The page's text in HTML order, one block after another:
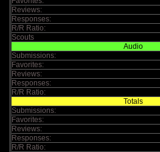
Reviews:
Responses:
R/R Ratio:
Scouts
Audio
Submissions:
Favorites:
Reviews:
Responses:
R/R Ratio:
Totals
Submissions:
Favorites:
Reviews:
Responses:
R/R Ratio: